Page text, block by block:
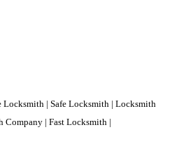
| Safe Locksmith | Locksmith
Company | Fast Locksmith |